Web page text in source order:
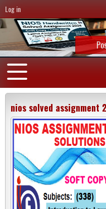
Log in
nios solved